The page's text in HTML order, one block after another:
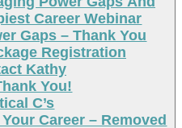
Career Webinar
Gaps – Thank You
Registration
Kathy
You!
C’s
Career – Removed